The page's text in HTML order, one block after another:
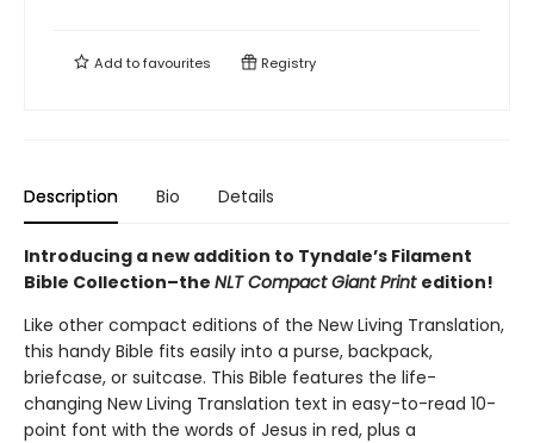
Add tofavourites Registry
Description Bio Details
Introducing a new addition to Tyndale’s Filament
Bible Collection–the NLT Compact Giant Print edition!
Like other compact editions of the New Living Translation,
this handy Bible fits easily into a purse, backpack,
briefcase, or suitcase. This Bible features the life-
changing New Living Translation text in easy-to-read 10-
point font with the words of Jesus in red, plus a